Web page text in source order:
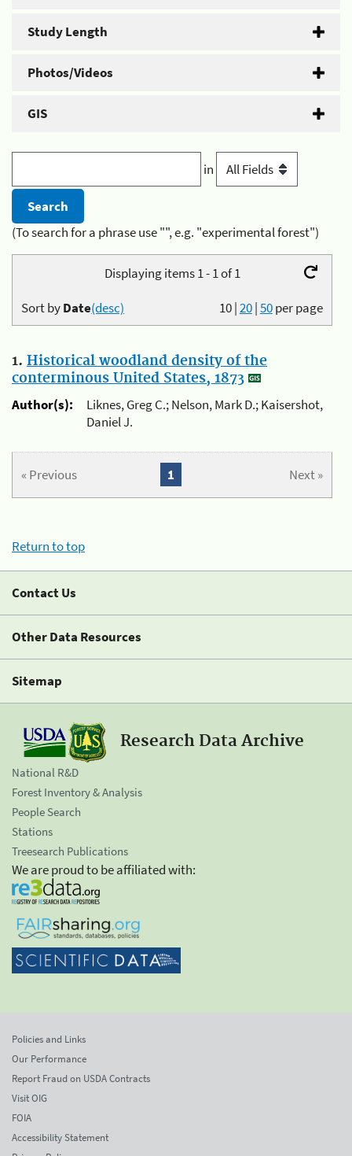
Study Length
Photos/Videos
GIS
in
(To search for a phrase use "", e.g. "experimental forest")
Displaying items 1 - 1 of 1
10|20|50per page
Sort byDate(desc)
1. Historical woodland density of the
conterminous United States, 1873
Author(s):
Liknes, Greg C.; Nelson, Mark D.; Kaisershot,
Daniel J.
« Previous Next »
1
Return to top
Contact Us
Other Data Resources
Sitemap
Research Data Archive
National R&D
Forest Inventory & Analysis
People Search
Stations
Treesearch Publications
We are proud to be affiliated with:
Policies and Links
Our Performance
Report Fraud on USDA Contracts
Visit OIG
FOIA
Accessibility Statement